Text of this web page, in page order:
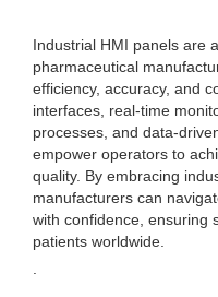
Industrial HMI panels are
pharmaceutical
efficiency, accuracy, and
interfaces, real-time
processes, and data-
empower operators to
quality. By embracing
manufacturers can
with confidence, ensuring
patients worldwide.